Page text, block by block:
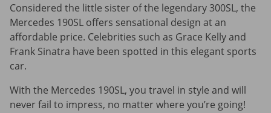
Considered the little sister of the legendary 300SL, the
Mercedes 190SL offers sensational design at an
affordable price. Celebrities such as Grace Kelly and
Frank Sinatra have been spotted in this elegant sports
car.
With the Mercedes 190SL, you travel in style and will
never fail to impress, no matter where you’re going!